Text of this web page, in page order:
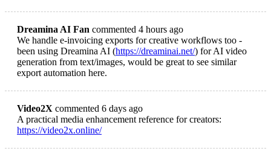
Dreamina AI Fan commented 4 hours ago
We handle e-invoicing exports for creative workflows too -
been using Dreamina AI (https://dreaminai.net/) for AI video
generation from text/images, would be great to see similar
export automation here.
Video2X commented 6 days ago
A practical media enhancement reference for creators:
https://video2x.online/